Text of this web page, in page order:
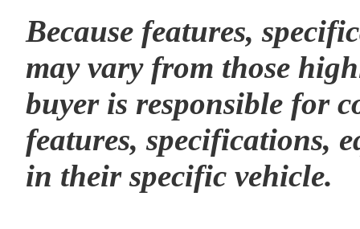
Because features,
may vary from those
buyer is responsible for
features, specifications,
in their specific vehicle.